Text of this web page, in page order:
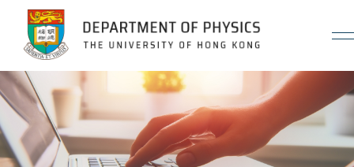
Jump to Content (Click Enter)